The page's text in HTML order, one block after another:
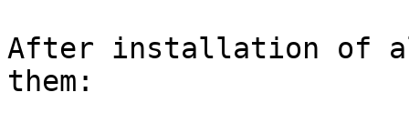
After installation of
them: